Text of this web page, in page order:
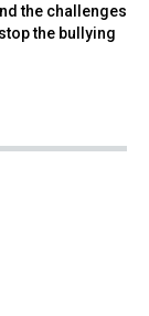
the challenges
the bullying